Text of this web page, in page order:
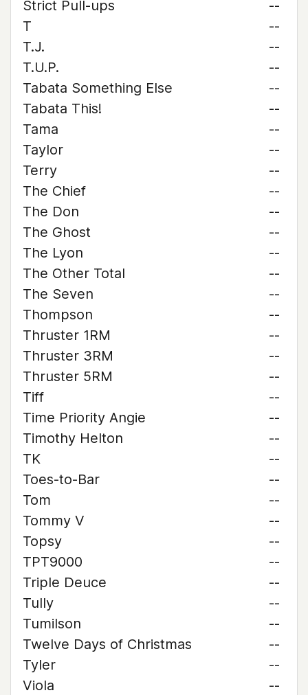
Strict Pull-ups
--
T
--
T.J.
--
T.U.P.
--
Tabata Something Else
--
Tabata This!
--
Tama
--
Taylor
--
Terry
--
The Chief
--
The Don
--
The Ghost
--
The Lyon
--
The Other Total
--
The Seven
--
Thompson
--
Thruster 1RM
--
Thruster 3RM
--
Thruster 5RM
--
Tiff
--
Time Priority Angie
--
Timothy Helton
--
TK
--
Toes-to-Bar
--
Tom
--
Tommy V
--
Topsy
--
TPT9000
--
Triple Deuce
--
Tully
--
Tumilson
--
Twelve Days of Christmas
--
Tyler
--
Viola
--